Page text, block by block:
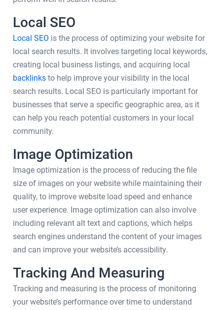
Local SEO
Local SEO is the process of optimizing your website for
local search results. It involves targeting local keywords,
creating local business listings, and acquiring local
backlinks to help improve your visibility in the local
search results. Local SEO is particularly important for
businesses that serve a specific geographic area, as it
can help you reach potential customers in your local
community.
Image Optimization
Image optimization is the process of reducing the file
size of images on your website while maintaining their
quality, to improve website load speed and enhance
user experience. Image optimization can also involve
including relevant alt text and captions, which helps
search engines understand the content of your images
and can improve your website’s accessibility.
Tracking And Measuring
Tracking and measuring is the process of monitoring
your website’s performance over time to understand